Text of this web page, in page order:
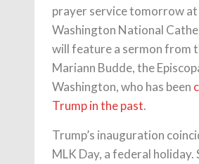
prayer service tomorrow
Washington National
will feature a sermon from
Mariann Budde, the
Washington, who has been
Trump in the past.
Trump’s inauguration
MLK Day, a federal holiday.